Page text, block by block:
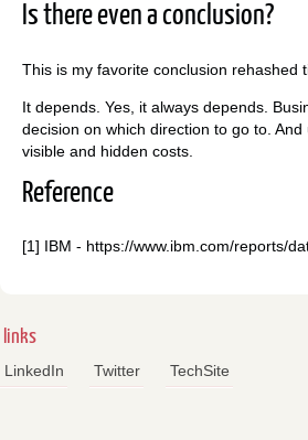
Is there even a conclusion?
This is my favorite conclusion rehashed
It depends. Yes, it always depends.
decision on which direction to go to.
visible and hidden costs.
Reference
[1] IBM - https://www.ibm.com/reports/
links
LinkedIn Twitter TechSite